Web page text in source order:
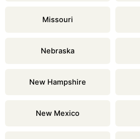
Missouri
Nebraska
New Hampshire
New Mexico